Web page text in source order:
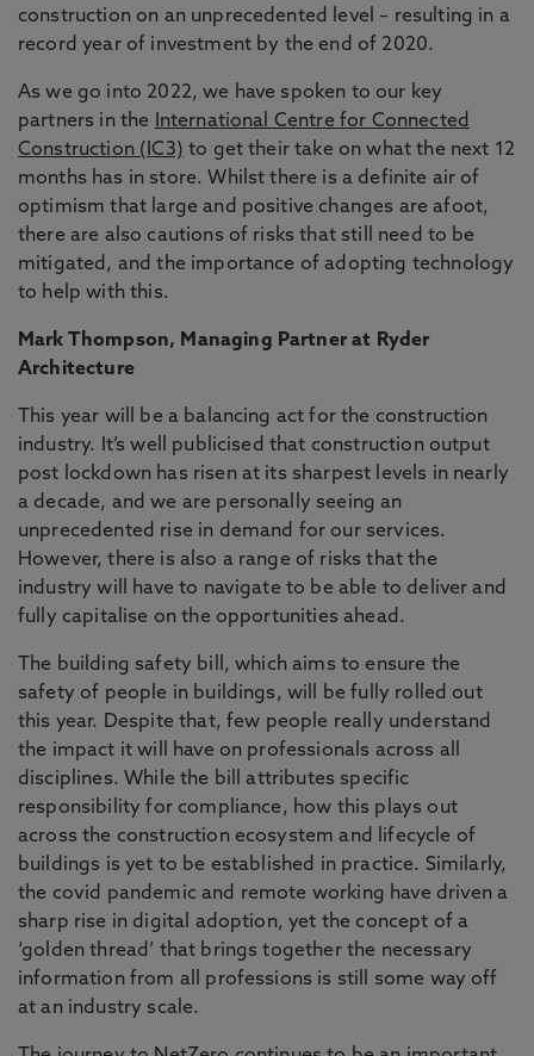
construction on an unprecedented level – resulting in a
record year of investment by the end of 2020.
As we go into 2022, we have spoken to our key
partners in the
International Centre for Connected
Construction (IC3) to get their take on what the next 12
months has in store. Whilst there is a definite air of
optimism that large and positive changes are afoot,
there are also cautions of risks that still need to be
mitigated, and the importance of adopting technology
to help with this.
Mark Thompson, Managing Partner at Ryder
Architecture
This year will be a balancing act for the construction
industry. It’s well publicised that construction output
post lockdown has risen at its sharpest levels in nearly
a decade, and we are personally seeing an
unprecedented rise in demand for our services.
However, there is also a range of risks that the
industry will have to navigate to be able to deliver and
fully capitalise on the opportunities ahead.
The building safety bill, which aims to ensure the
safety of people in buildings, will be fully rolled out
this year. Despite that, few people really understand
the impact it will have on professionals across all
disciplines. While the bill attributes specific
responsibility for compliance, how this plays out
across the construction ecosystem and lifecycle of
buildings is yet to be established in practice. Similarly,
the covid pandemic and remote working have driven a
sharp rise in digital adoption, yet the concept of a
‘golden thread’ that brings together the necessary
information from all professions is still some way off
at an industry scale.